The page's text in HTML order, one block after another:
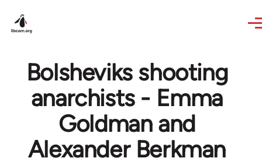
Bolsheviks shooting
anarchists - Emma
Goldman and
Alexander Berkman